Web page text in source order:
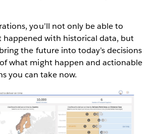
you’ll not only be able to
happened with historical data, but
the future into today’s decisions
what might happen and actionable
you can take now.